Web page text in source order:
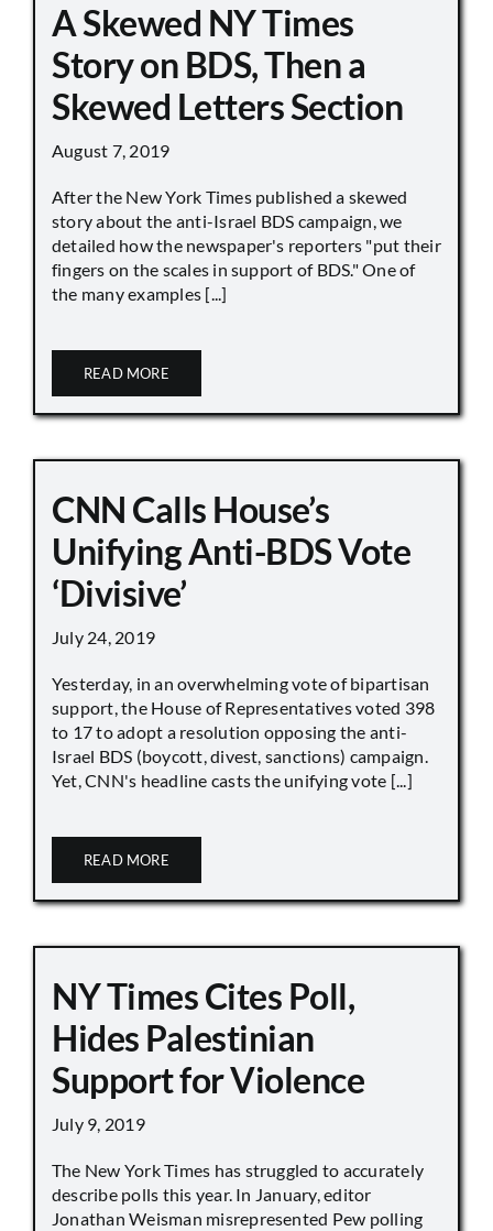
A Skewed NY Times
Story on BDS, Then a
Skewed Letters Section
August 7, 2019
After the New York Times published a skewed
story about the anti-Israel BDS campaign, we
detailed how the newspaper's reporters "put their
fingers on the scales in support of BDS." One of
the many examples [...]
READ MORE
CNN Calls House’s
Unifying Anti-BDS Vote
‘Divisive’
July 24, 2019
Yesterday, in an overwhelming vote of bipartisan
support, the House of Representatives voted 398
to 17 to adopt a resolution opposing the anti-
Israel BDS (boycott, divest, sanctions) campaign.
Yet, CNN's headline casts the unifying vote [...]
READ MORE
NY Times Cites Poll,
Hides Palestinian
Support for Violence
July 9, 2019
The New York Times has struggled to accurately
describe polls this year. In January, editor
Jonathan Weisman misrepresented Pew polling